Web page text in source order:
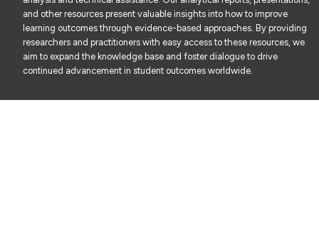
and other resources present valuable insights into how to improve
learning outcomes through evidence-based approaches. By providing
researchers and practitioners with easy access to these resources, we
aim to expand the knowledge base and foster dialogue to drive
continued advancement in student outcomes worldwide.